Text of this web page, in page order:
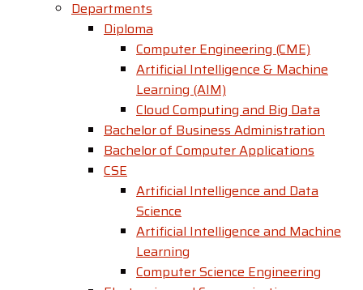
Departments
Diploma
Computer Engineering (CME)
Artificial Intelligence & Machine
Learning (AIM)
Cloud Computing and Big Data
Bachelor of Business Administration
Bachelor of Computer Applications
CSE
Artificial Intelligence and Data
Science
Artificial Intelligence and Machine
Learning
Computer Science Engineering